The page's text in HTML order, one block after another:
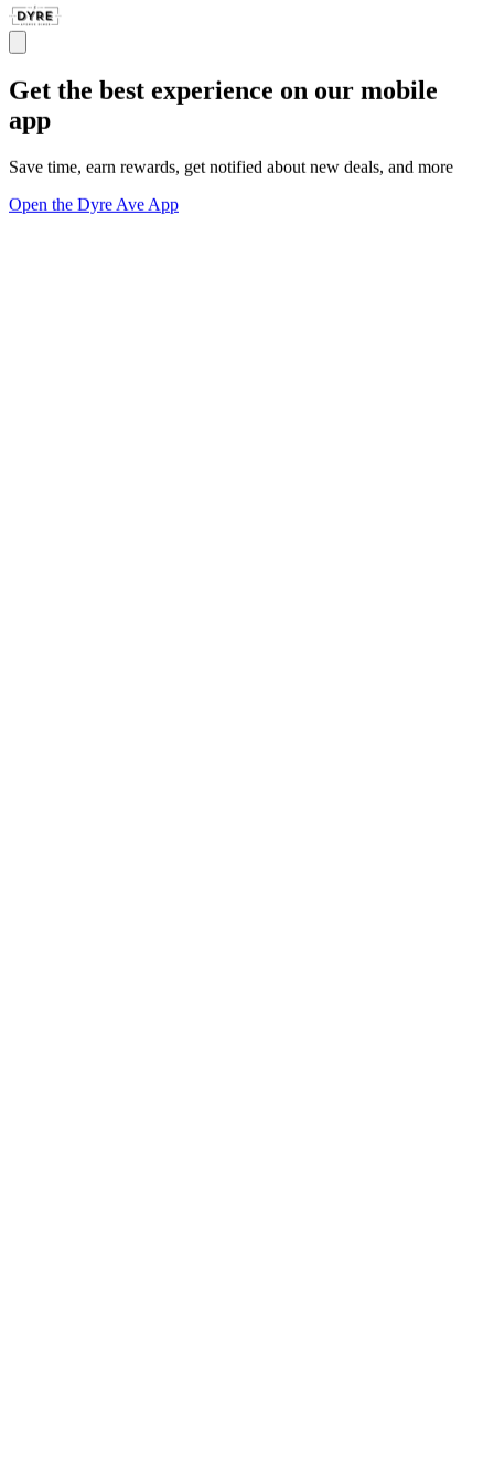
Get the best experience on our mobile
app
Save time, earn rewards, get notified about new deals, and more
Open the Dyre Ave App